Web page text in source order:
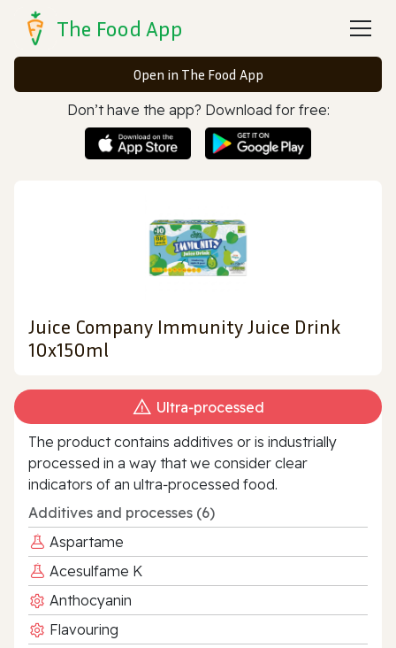
The Food App
Open in The Food App
Don’t have the app? Download for free:
Juice Company Immunity Juice Drink
10x150ml
Ultra‑processed
The product contains additives or is industrially
processed in a way that we consider clear
indicators of an ultra‑processed food.
Additives and processes (6)
Aspartame
Acesulfame K
Anthocyanin
Flavouring